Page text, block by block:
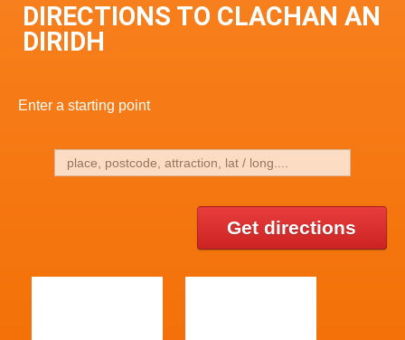
DIRECTIONS TO CLACHAN AN
DIRIDH
Enter a starting point
Get directions